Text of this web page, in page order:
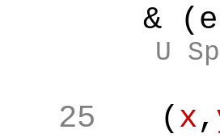
U
25 ( x,